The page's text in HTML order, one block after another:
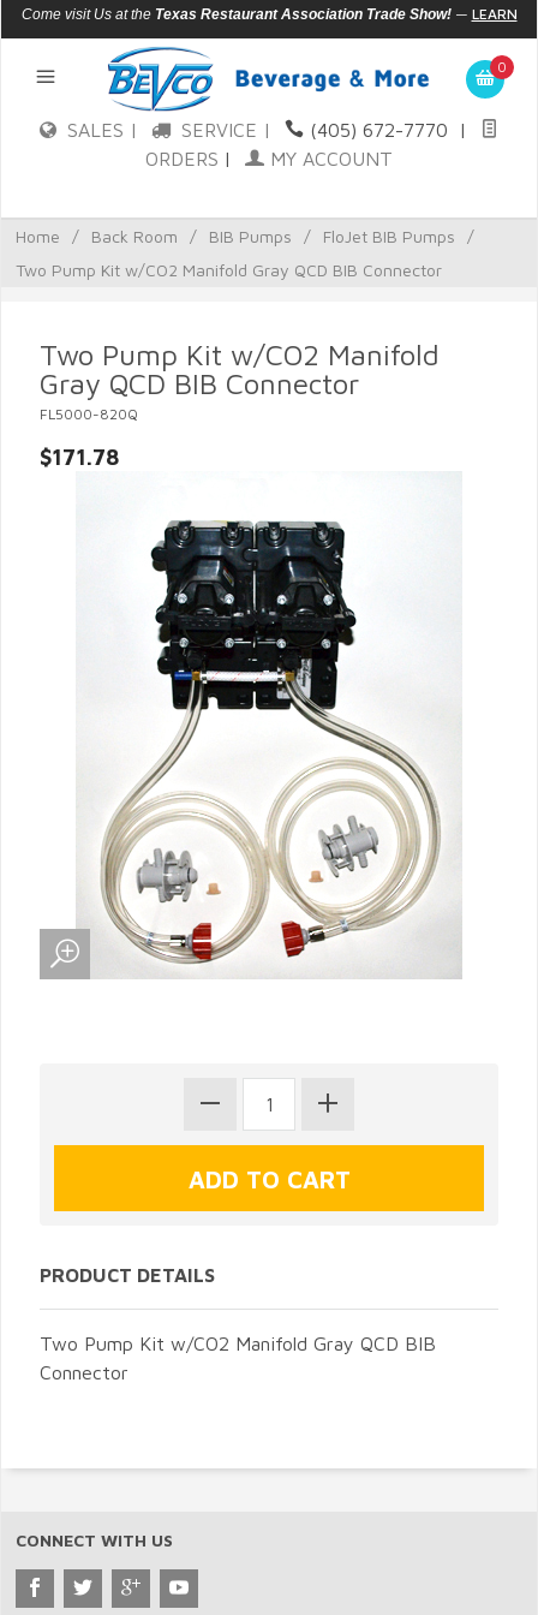
Come visit Us at the Texas Restaurant Association Trade Show!— LEARN
MORE
0
SALES | SERVICE | (405) 672-7770
|
ORDERS | MY ACCOUNT
Home / Back Room / BIB Pumps / FloJet BIB Pumps
/
Two Pump Kit w/CO2 Manifold Gray QCD BIB Connector
Two Pump Kit w/CO2 Manifold
Gray QCD BIB Connector
FL5000-820Q
$171.78
PRODUCT DETAILS
Two Pump Kit w/CO2 Manifold Gray QCD BIB
Connector
CONNECT WITH US